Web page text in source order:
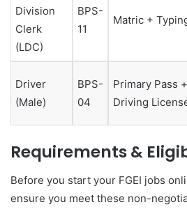
Division
Clerk
(LDC)
BPS-
11
Matric +
Driver
(Male)
BPS-
04
Primary Pass +
Driving
Requirements &
Before you start your FGEI jobs
ensure you meet these non-